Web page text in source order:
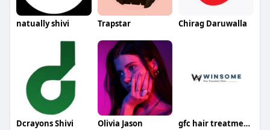
natually shivi Trapstar Chirag Daruwalla
Dcrayons Shivi Olivia Jason gfc hair treatment in noida